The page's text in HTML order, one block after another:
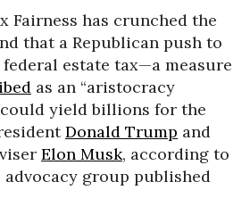
Fairness has crunched the
that a Republican push to
estate tax—a measure
as an “aristocracy
yield billions for the
Donald Trump and
Elon Musk, according to
group published